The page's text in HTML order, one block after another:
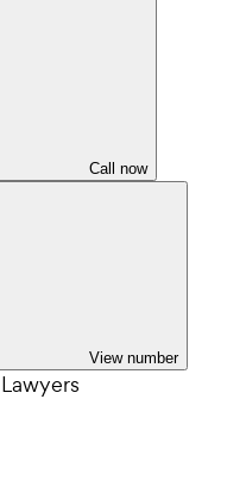
Call now
View number